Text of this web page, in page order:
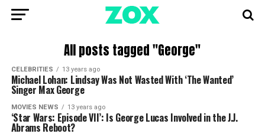
All posts tagged "George"
CELEBRITIES 13 years ago
Michael Lohan: Lindsay Was Not Wasted With ‘The Wanted’
Singer Max George
MOVIES NEWS 13 years ago
‘Star Wars: Episode VII’: Is George Lucas Involved in the J.J.
Abrams Reboot?